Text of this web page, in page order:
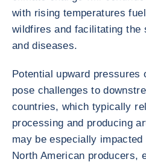
with rising temperatures
wildfires and facilitating the
and diseases.
Potential upward pressures
pose challenges to
countries, which typically
processing and producing
may be especially
North American producers,